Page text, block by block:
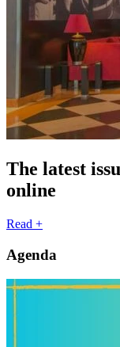
The latest
online
Read +
Agenda